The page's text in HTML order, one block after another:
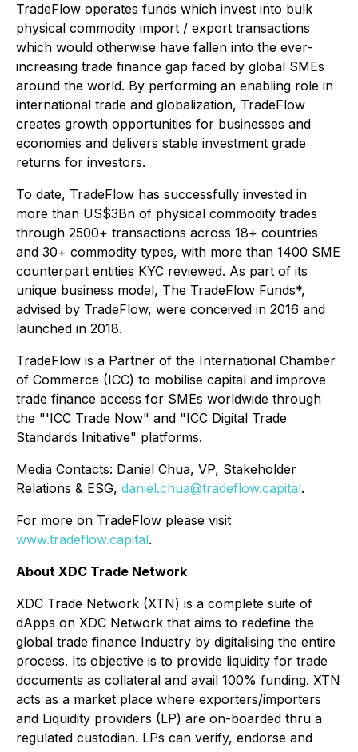
TradeFlow operates funds which invest into bulk
physical commodity import / export transactions
which would otherwise have fallen into the ever-
increasing trade finance gap faced by global SMEs
around the world. By performing an enabling role in
international trade and globalization, TradeFlow
creates growth opportunities for businesses and
economies and delivers stable investment grade
returns for investors.
To date, TradeFlow has successfully invested in
more than US$3Bn of physical commodity trades
through 2500+ transactions across 18+ countries
and 30+ commodity types, with more than 1400 SME
counterpart entities KYC reviewed. As part of its
unique business model, The TradeFlow Funds*,
advised by TradeFlow, were conceived in 2016 and
launched in 2018.
TradeFlow is a Partner of the International Chamber
of Commerce (ICC) to mobilise capital and improve
trade finance access for SMEs worldwide through
the "'ICC Trade Now" and "ICC Digital Trade
Standards Initiative" platforms.
Media Contacts: Daniel Chua, VP, Stakeholder
Relations & ESG, daniel.chua@tradeflow.capital.
For more on TradeFlow please visit
www.tradeflow.capital.
About XDC Trade Network
XDC Trade Network (XTN) is a complete suite of
dApps on XDC Network that aims to redefine the
global trade finance Industry by digitalising the entire
process. Its objective is to provide liquidity for trade
documents as collateral and avail 100% funding. XTN
acts as a market place where exporters/importers
and Liquidity providers (LP) are on-boarded thru a
regulated custodian. LPs can verify, endorse and